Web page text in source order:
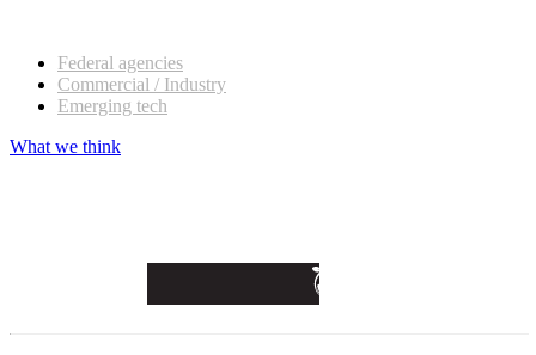
Federal agencies
Commercial / Industry
Emerging tech
What we think